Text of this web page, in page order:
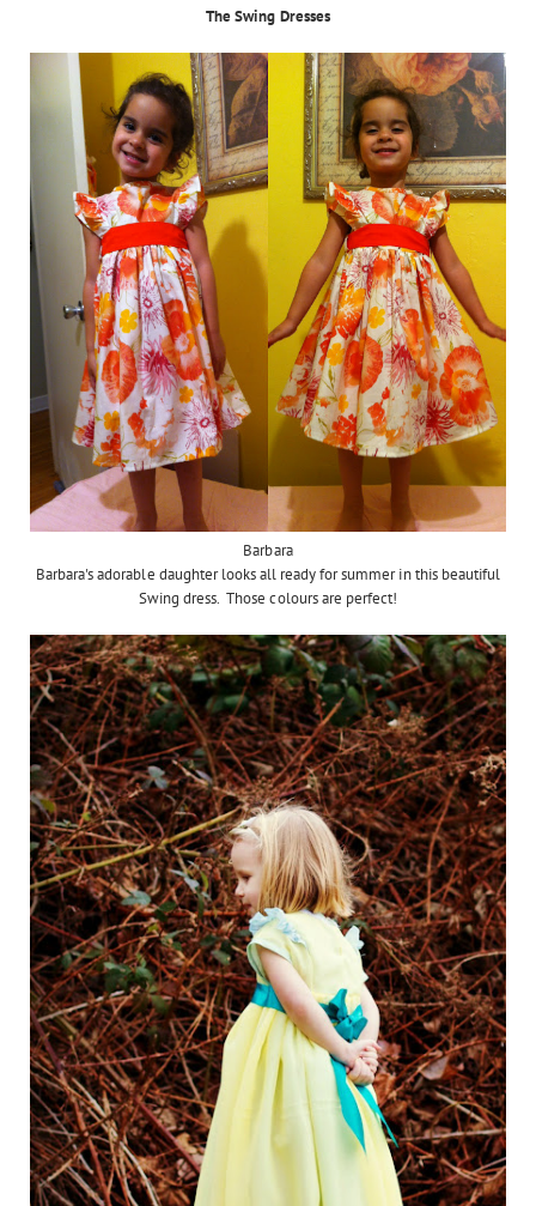
The Swing Dresses
Barbara
Barbara's adorable daughter looks all ready for summer in this beautiful
Swing dress. Those colours are perfect!